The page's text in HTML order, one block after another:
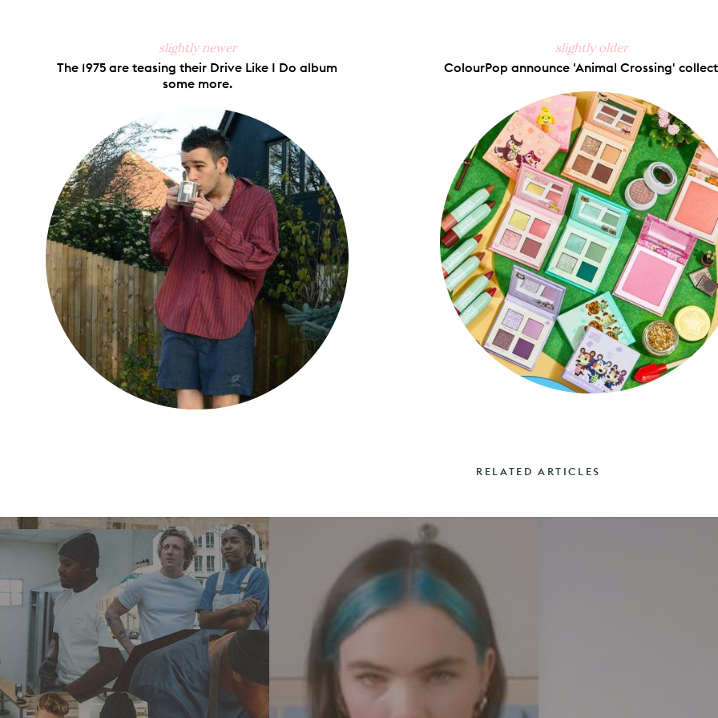
slightly newer
The 1975 are teasing their Drive Like I Do album
some more.
slightly older
ColourPop announce 'Animal Crossing'
RELATED ARTICLES